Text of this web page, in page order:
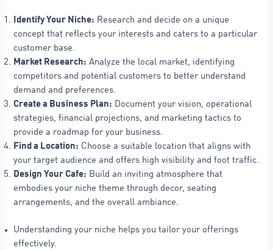
Identify Your Niche: Research and decide on a unique
concept that reflects your interests and caters to a particular
customer base.
Market Research: Analyze the local market, identifying
competitors and potential customers to better understand
demand and preferences.
Create a Business Plan: Document your vision, operational
strategies, financial projections, and marketing tactics to
provide a roadmap for your business.
Find a Location: Choose a suitable location that aligns with
your target audience and offers high visibility and foot traffic.
Design Your Cafe: Build an inviting atmosphere that
embodies your niche theme through decor, seating
arrangements, and the overall ambiance.
Understanding your niche helps you tailor your offerings
effectively.